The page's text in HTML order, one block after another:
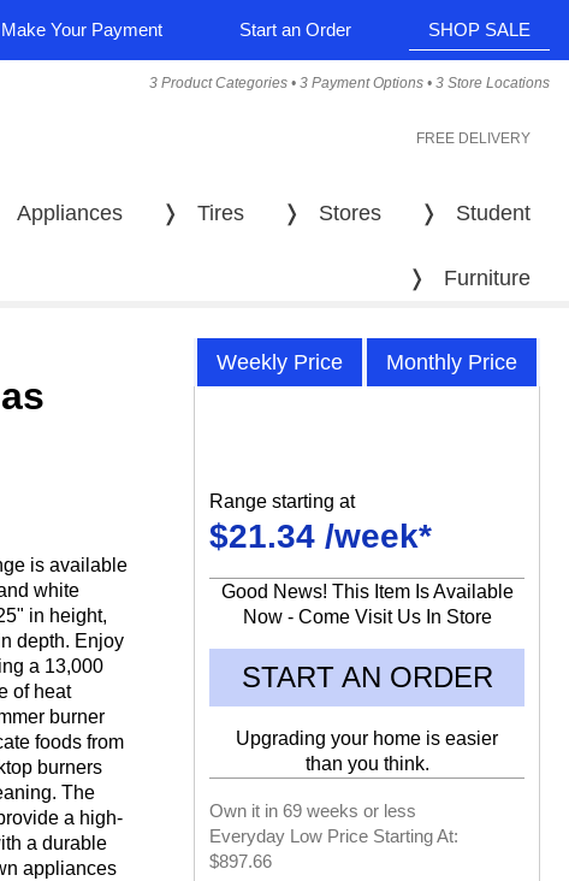
SHOP SALE
Start an Order
Make Your Payment
3 Product Categories • 3 Payment Options • 3 Store Locations
FREE DELIVERY
❭ Student
❭ Stores
❭ Tires
Appliances
❭ Furniture
is available
white
in height,
depth. Enjoy
a 13,000
of heat
burner
foods from
burners
The
a high-
a durable
appliances
Weekly Price Monthly Price
Range starting at
$21.34 /week*
Good News! This Item Is Available
Now - Come Visit Us In Store
START AN ORDER
Upgrading your home is easier
than you think.
Own it in 69 weeks or less
Everyday Low Price Starting At:
$897.66